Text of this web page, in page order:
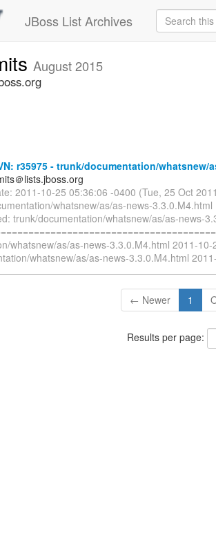
JBoss List Archives
August 2015
r35975 - trunk/documentation/whatsnew/
＠lists.jboss.org
2011-10-25 05:36:06 -0400 (Tue, 25 Oct
whatsnew/as/as-news-
trunk/documentation/whatsnew/as/as-news-
whatsnew/as/as-news-3.3.0.M4.html 2011-
whatsnew/as/as-news-3.3.0.M4.html
← Newer 1
Results per page: